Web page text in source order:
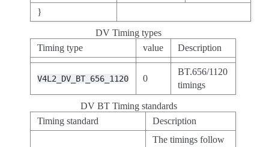
}
DV Timing types
Timing type
value Description
V4L2_DV_BT_656_1120 0
BT.656/1120
timings
DV BT Timing standards
Timing standard
Description
The timings follow